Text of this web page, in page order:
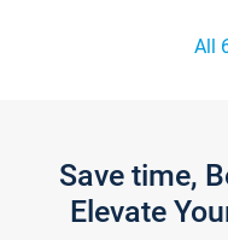
All
Save time,
Elevate